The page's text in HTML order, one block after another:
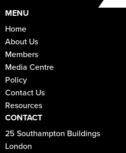
MENU
Home
About Us
Members
Media Centre
Policy
Contact Us
Resources
CONTACT
25 Southampton Buildings
London